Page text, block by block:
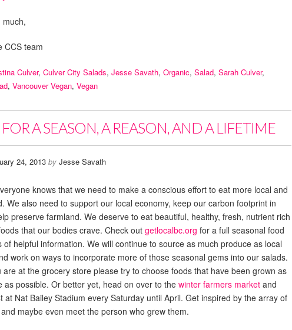
much,
CCS team
Culver, Culver City Salads, Jesse Savath, Organic, Salad, Sarah Culver,
, Vancouver Vegan, Vegan
A SEASON, A REASON, AND A LIFETIME
24, 2013 by Jesse Savath
knows that we need to make a conscious effort to eat more local and
We also need to support our local economy, keep our carbon footprint in
preserve farmland. We deserve to eat beautiful, healthy, fresh, nutrient rich
that our bodies crave. Check out getlocalbc.org for a full seasonal food
of helpful information. We will continue to source as much produce as local
work on ways to incorporate more of those seasonal gems into our salads.
are at the grocery store please try to choose foods that have been grown as
as possible. Or better yet, head on over to the winter farmers market and
at Nat Bailey Stadium every Saturday until April. Get inspired by the array of
maybe even meet the person who grew them.